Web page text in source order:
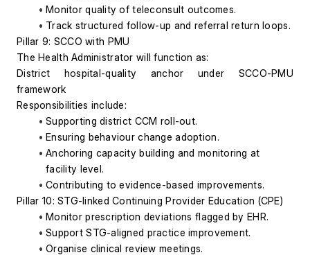
Monitor quality of teleconsult outcomes.
Track structured follow-up and referral return loops.
Pillar 9: SCCO with PMU
The Health Administrator will function as:
District hospital-quality anchor under SCCO-PMU
framework
Responsibilities include:
Supporting district CCM roll-out.
Ensuring behaviour change adoption.
Anchoring capacity building and monitoring at
facility level.
Contributing to evidence-based improvements.
Pillar 10: STG-linked Continuing Provider Education (CPE)
Monitor prescription deviations flagged by EHR.
Support STG-aligned practice improvement.
Organise clinical review meetings.